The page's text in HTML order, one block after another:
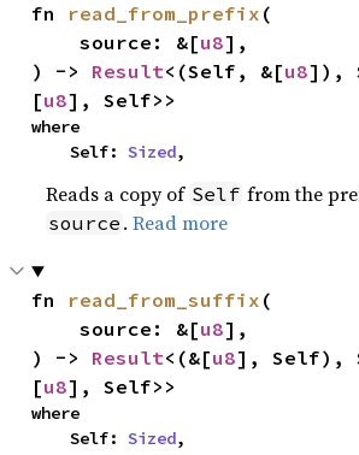
fn read_from_prefix (
    source: &[
u8],
) -> Result<(Self, &[u8]),
[u8], Self>>
where
    Self:
Sized,
Reads a copy of Self from the
source .Read more
fn read_from_suffix (
    source: &[
u8],
) -> Result<(&[u8], Self),
[u8], Self>>
where
    Self:
Sized,